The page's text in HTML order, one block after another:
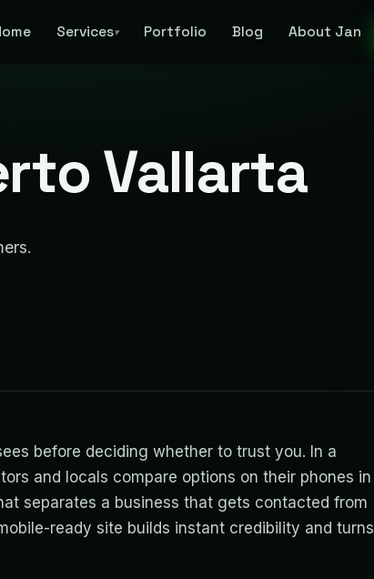
Services▾ Portfolio Blog About Jan
Vallarta
before deciding whether to trust you. In a
and locals compare options on their phones in
separates a business that gets contacted from
ready site builds instant credibility and turns